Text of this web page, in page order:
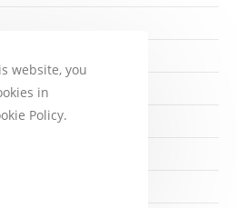
website, you
in
Policy.